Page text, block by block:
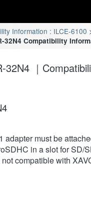
Information : ILCE-6100
32N4 Compatibility
32N4 ｜
adapter must be
in a slot for SD/
compatible with